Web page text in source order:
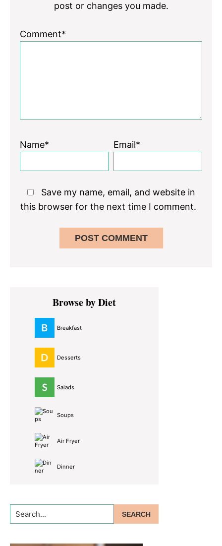
post or changes you made.
Comment*
Name* Email*
Save my name, email, and website in
this browser for the next time I comment.
Primary
SidebarBrowse by Diet
Breakfast
Desserts
Salads
Soups
Air Fryer
Dinner
Search...